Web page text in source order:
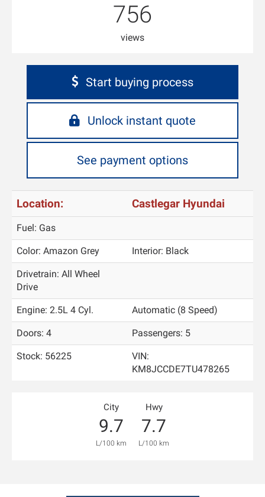
756
views
Start buying process
Unlock instant quote
See payment options
Location: Castlegar Hyundai
Fuel: Gas
Color: Amazon Grey Interior: Black
Drivetrain: All Wheel
Drive
Engine: 2.5L 4 Cyl. Automatic (8 Speed)
Doors: 4 Passengers: 5
Stock: 56225
VIN:
KM8JCCDE7TU478265
City
9.7
L/100 km
Hwy
7.7
L/100 km